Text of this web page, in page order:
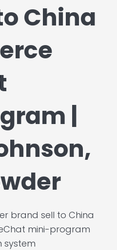
China
|
brand sell to China
mini-program
system